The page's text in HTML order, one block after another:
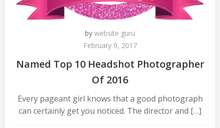
by website guru
February 9, 2017
Named Top 10 Headshot Photographer
Of 2016
Every pageant girl knows that a good photograph
can certainly get you noticed. The director and […]